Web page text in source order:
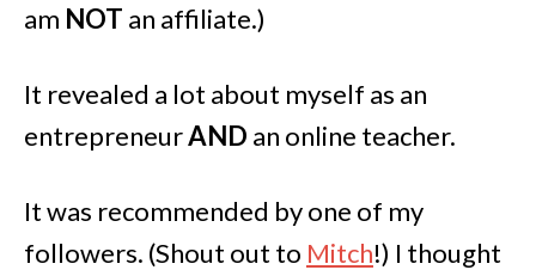
am NOT an affiliate.)
It revealed a lot about myself as an
entrepreneurAND an online teacher.
It was recommended by one of my
followers. (Shout out to Mitch!) I thought